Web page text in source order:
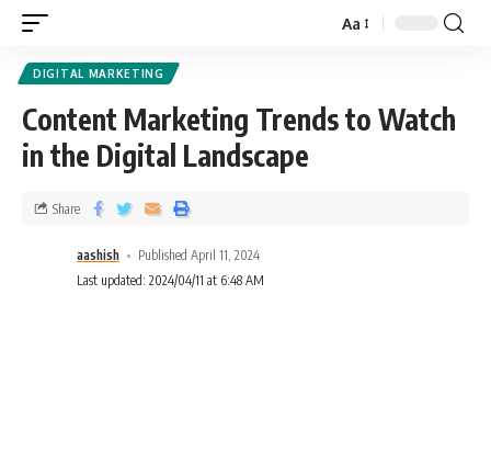
Aa
DIGITAL MARKETING
Content Marketing Trends to Watch
in the Digital Landscape
aashish
Published April 11, 2024
Last updated: 2024/04/11 at 6:48 AM
Share